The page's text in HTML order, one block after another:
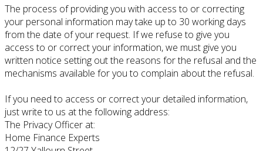
The process of providing you with access to or correcting
your personal information may take up to 30 working days
from the date of your request. If we refuse to give you
access to or correct your information, we must give you
written notice setting out the reasons for the refusal and the
mechanisms available for you to complain about the refusal.
If you need to access or correct your detailed information,
just write to us at the following address:
The Privacy Officer at:
Home Finance Experts